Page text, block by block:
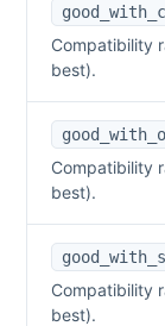
Compatibility
best).
Compatibility
best).
Compatibility
best).